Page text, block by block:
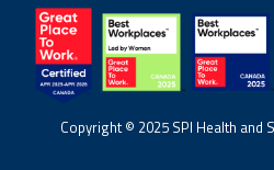
Copyright © 2025 SPI Health and